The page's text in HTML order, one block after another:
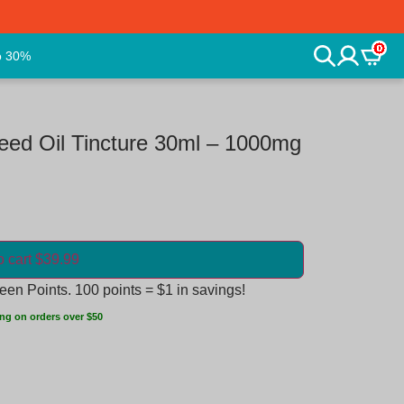
30%
0
Oil Tincture 30ml – 1000mg
cart $39.99
Points. 100 points = $1 in savings!
on orders over $50